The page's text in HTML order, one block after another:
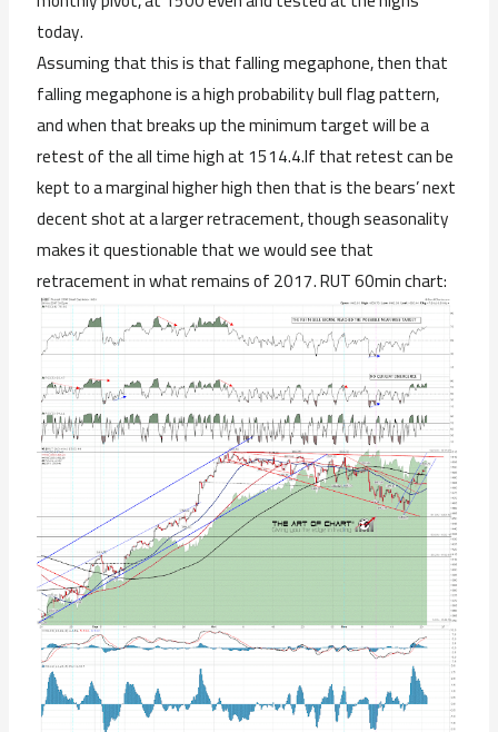
today.
Assuming that this is that falling megaphone, then that
falling megaphone is a high probability bull flag pattern,
and when that breaks up the minimum target will be a
retest of the all time high at 1514.4.If that retest can be
kept to a marginal higher high then that is the bears’ next
decent shot at a larger retracement, though seasonality
makes it questionable that we would see that
retracement in what remains of 2017. RUT 60min chart: